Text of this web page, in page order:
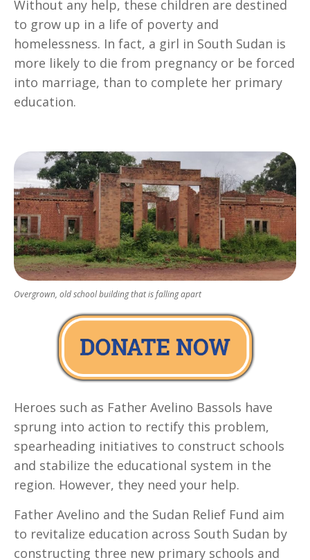
Without any help, these children are destined
to grow up in a life of poverty and
homelessness. In fact, a girl in South Sudan is
more likely to die from pregnancy or be forced
into marriage, than to complete her primary
education.
Overgrown, old school building that is falling apart
Heroes such as Father Avelino Bassols have
sprung into action to rectify this problem,
spearheading initiatives to construct schools
and stabilize the educational system in the
region. However, they need your help.
Father Avelino and the Sudan Relief Fund aim
to revitalize education across South Sudan by
constructing three new primary schools and